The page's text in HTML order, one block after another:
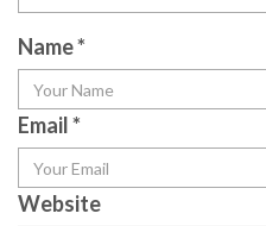
Name*
Email*
Website